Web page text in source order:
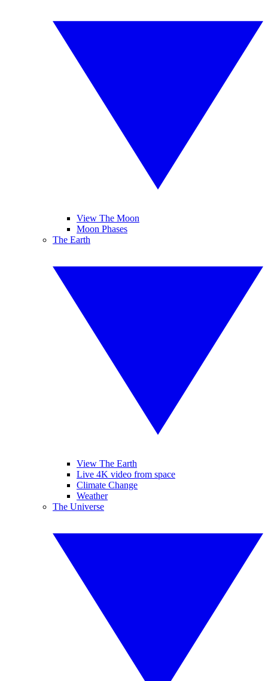
View The Moon
Moon Phases
The Earth
View The Earth
Live 4K video from space
Climate Change
Weather
The Universe